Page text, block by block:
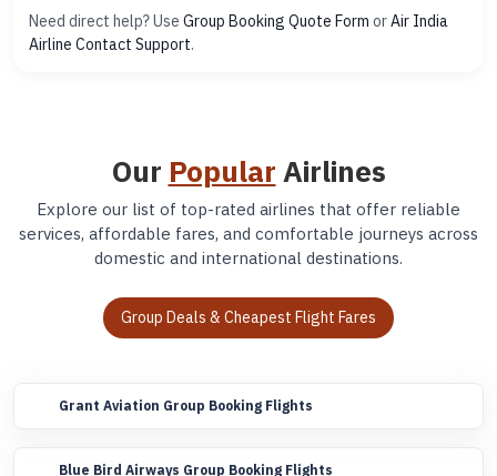
Need direct help? Use Group Booking Quote Form orAir India
Airline Contact Support.
Our Popular Airlines
Explore our list of top-rated airlines that offer reliable
services, affordable fares, and comfortable journeys across
domestic and international destinations.
Group Deals & Cheapest Flight Fares
Grant Aviation Group Booking Flights
Blue Bird Airways Group Booking Flights